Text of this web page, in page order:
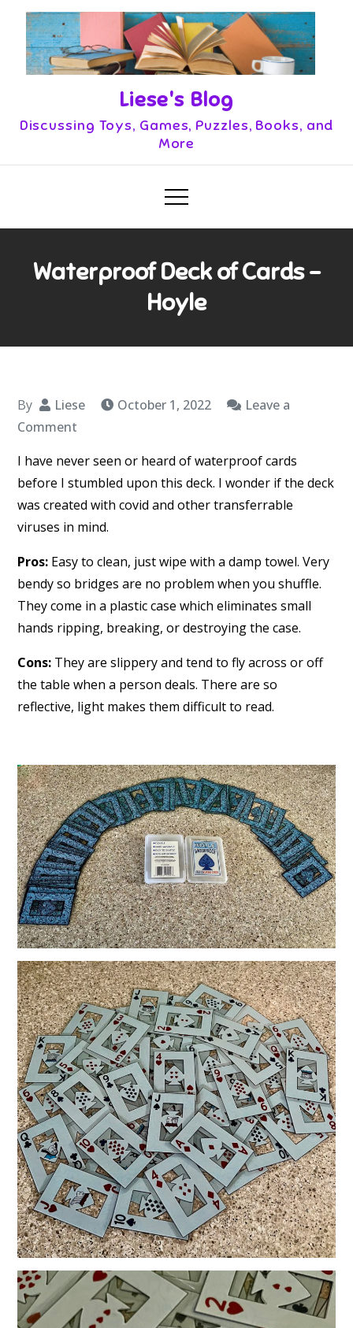
content
Liese's Blog
Discussing Toys, Games, Puzzles, Books, and
More
Waterproof Deck of Cards –
Hoyle
By Liese October 1, 2022
Leave a
Comment
Deck
of
Cards
–
Hoyle
I have never seen or heard of waterproof cards
before I stumbled upon this deck. I wonder if the deck
was created with covid and other transferrable
viruses in mind.
Pros: Easy to clean, just wipe with a damp towel. Very
bendy so bridges are no problem when you shuffle.
They come in a plastic case which eliminates small
hands ripping, breaking, or destroying the case.
Cons: They are slippery and tend to fly across or off
the table when a person deals. There are so
reflective, light makes them difficult to read.